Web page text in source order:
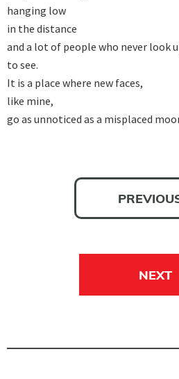
hanging low
in the distance
and a lot of people who never look
to see.
It is a place where new faces,
like mine,
go as unnoticed as a misplaced
NEXT